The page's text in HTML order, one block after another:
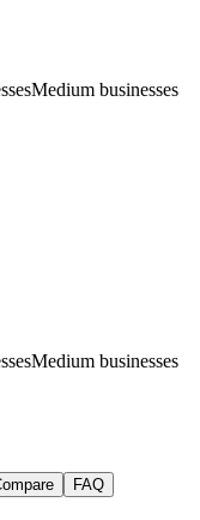
Medium businesses
Medium businesses
FAQ